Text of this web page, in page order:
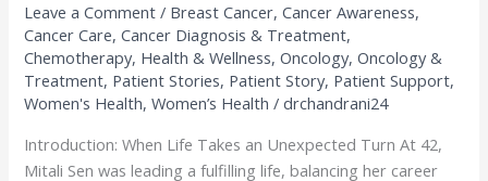
Leave a Comment / Breast Cancer,Cancer Awareness,
Cancer Care,Cancer Diagnosis & Treatment,
Chemotherapy, Health & Wellness,Oncology,Oncology &
Treatment, Patient Stories, Patient Story, Patient Support,
Women's Health,Women’s Health /drchandrani24
Introduction: When Life Takes an Unexpected Turn At 42,
Mitali Sen was leading a fulfilling life, balancing her career